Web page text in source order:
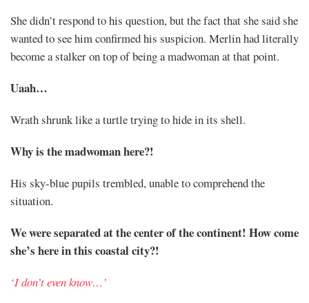
She didn’t respond to his question, but the fact that she said she
wanted to see him confirmed his suspicion. Merlin had literally
become a stalker on top of being a madwoman at that point.
Uaah…
Wrath shrunk like a turtle trying to hide in its shell.
Why is the madwoman here?!
His sky-blue pupils trembled, unable to comprehend the
situation.
We were separated at the center of the continent! How come
she’s here in this coastal city?!
‘I don’t even know…’